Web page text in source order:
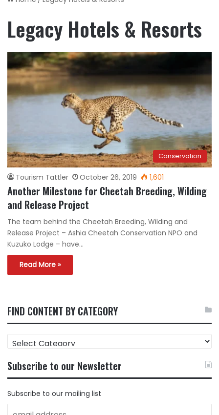
Legacy Hotels & Resorts
Conservation
Tourism Tattler October 26, 2019 1,601
Another Milestone for Cheetah Breeding, Wilding
and Release Project
The team behind the Cheetah Breeding, Wilding and
Release Project – Ashia Cheetah Conservation NPO and
Kuzuko Lodge – have…
Read More »
FIND CONTENT BY CATEGORY
CONTENT
CATEGORY
Subscribe to our Newsletter
Subscribe to our mailing list